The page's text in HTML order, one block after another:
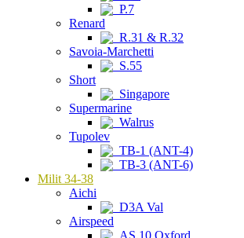
P.7
Renard
R.31 & R.32
Savoia-Marchetti
S.55
Short
Singapore
Supermarine
Walrus
Tupolev
TB-1 (ANT-4)
TB-3 (ANT-6)
Milit 34-38
Aichi
D3A Val
Airspeed
AS.10 Oxford